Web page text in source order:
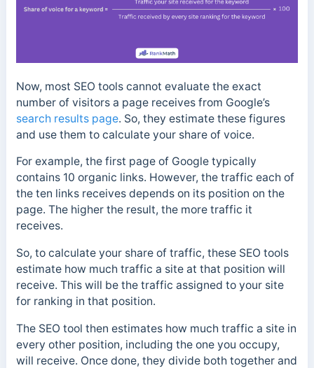
Now, most SEO tools cannot evaluate the exact
number of visitors a page receives from Google’s
search results page. So, they estimate these figures
and use them to calculate your share of voice.
For example, the first page of Google typically
contains 10 organic links. However, the traffic each of
the ten links receives depends on its position on the
page. The higher the result, the more traffic it
receives.
So, to calculate your share of traffic, these SEO tools
estimate how much traffic a site at that position will
receive. This will be the traffic assigned to your site
for ranking in that position.
The SEO tool then estimates how much traffic a site in
every other position, including the one you occupy,
will receive. Once done, they divide both together and